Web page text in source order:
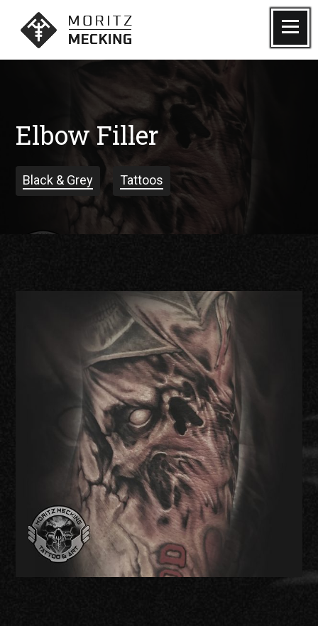
contentMoritz Mecking Tattoo
Menu
Elbow Filler
Black & Grey Tattoos